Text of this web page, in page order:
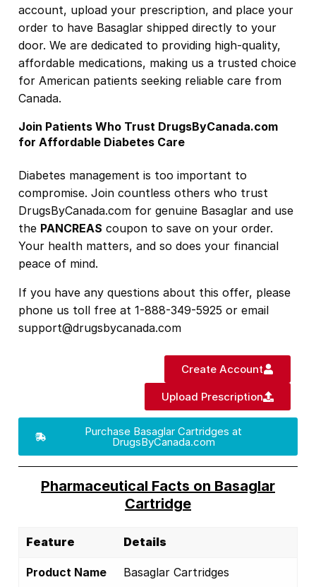
account, upload your prescription, and place your
order to have Basaglar shipped directly to your
door. We are dedicated to providing high-quality,
affordable medications, making us a trusted choice
for American patients seeking reliable care from
Canada.
Join Patients Who Trust DrugsByCanada.com
for Affordable Diabetes Care
Diabetes management is too important to
compromise. Join countless others who trust
DrugsByCanada.com for genuine Basaglar and use
the PANCREAS coupon to save on your order.
Your health matters, and so does your financial
peace of mind.
If you have any questions about this offer, please
phone us toll free at 1-888-349-5925 or email
support@drugsbycanada.com
Create Account
Upload Prescription
Purchase Basaglar Cartridges at
DrugsByCanada.com
Pharmaceutical Facts on Basaglar
Cartridge
Feature Details
Product Name Basaglar Cartridges